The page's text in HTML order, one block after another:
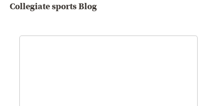
Collegiate sports Blog